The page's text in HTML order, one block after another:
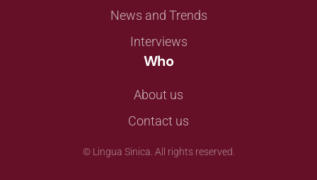
News and Trends
Interviews
Who
About us
Contact us
© Lingua Sinica. All rights reserved.